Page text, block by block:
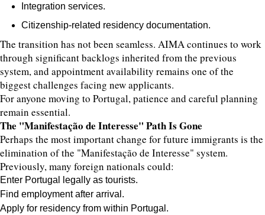
Integration services.
Citizenship-related residency documentation.
The transition has not been seamless. AIMA continues to work
through significant backlogs inherited from the previous
system, and appointment availability remains one of the
biggest challenges facing new applicants.
For anyone moving to Portugal, patience and careful planning
remain essential.
The "Manifestação de Interesse" Path Is Gone
Perhaps the most important change for future immigrants is the
elimination of the "Manifestação de Interesse" system.
Previously, many foreign nationals could:
Enter Portugal legally as tourists.
Find employment after arrival.
Apply for residency from within Portugal.